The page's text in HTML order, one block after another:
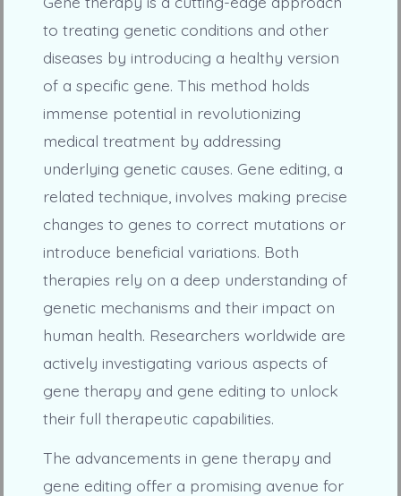
to treating genetic conditions and other
diseases by introducing a healthy version
of a specific gene. This method holds
immense potential in revolutionizing
medical treatment by addressing
underlying genetic causes. Gene editing, a
related technique, involves making precise
changes to genes to correct mutations or
introduce beneficial variations. Both
therapies rely on a deep understanding of
genetic mechanisms and their impact on
human health. Researchers worldwide are
actively investigating various aspects of
gene therapy and gene editing to unlock
their full therapeutic capabilities.
The advancements in gene therapy and
gene editing offer a promising avenue for